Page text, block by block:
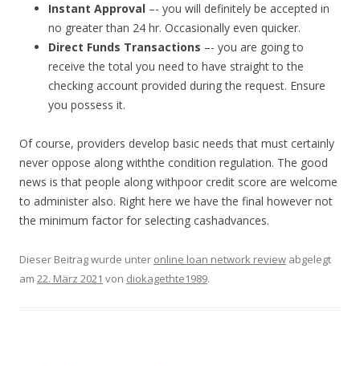
Instant Approval –- you will definitely be accepted in
no greater than 24 hr. Occasionally even quicker.
Direct Funds Transactions –- you are going to
receive the total you need to have straight to the
checking account provided during the request. Ensure
you possess it.
Of course, providers develop basic needs that must certainly
never oppose along withthe condition regulation. The good
news is that people along withpoor credit score are welcome
to administer also. Right here we have the final however not
the minimum factor for selecting cashadvances.
Dieser Beitrag wurde unter online loan network review abgelegt
am 22. März 2021 von diokagethte1989.